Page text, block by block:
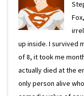
up inside. I survived
of 8, it took me
actually died at the
only person alive